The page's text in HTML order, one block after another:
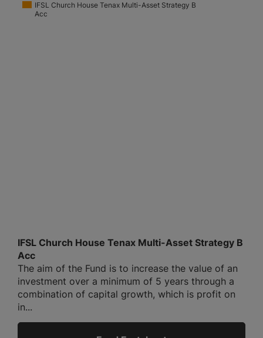
IFSL Church House Tenax Multi-Asset Strategy B
Acc
IFSL Church House Tenax Multi-Asset Strategy B
Acc
The aim of the Fund is to increase the value of an
investment over a minimum of 5 years through a
combination of capital growth, which is profit on
in...